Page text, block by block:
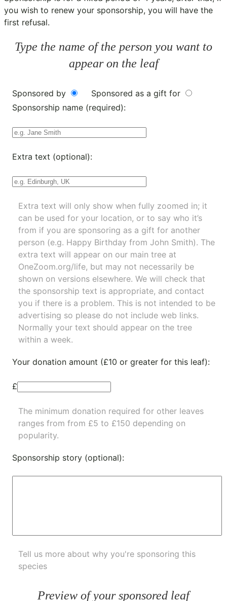
you wish to renew your sponsorship, you will have the
first refusal.
Type the name of the person you want to
appear on the leaf
Sponsored by
Sponsored as a gift for
Sponsorship name (required):
Extra text (optional):
Extra text will only show when fully zoomed in; it
can be used for your location, or to say who it’s
from if you are sponsoring as a gift for another
person (e.g. Happy Birthday from John Smith). The
extra text will appear on our main tree at
OneZoom.org/life, but may not necessarily be
shown on versions elsewhere. We will check that
the sponsorship text is appropriate, and contact
you if there is a problem. This is not intended to be
advertising so please do not include web links.
Normally your text should appear on the tree
within a week.
Your donation amount (£10 or greater for this leaf):
£
The minimum donation required for other leaves
ranges from from £5 to £150 depending on
popularity.
Sponsorship story (optional):
Tell us more about why you're sponsoring this
species
Preview of your sponsored leaf